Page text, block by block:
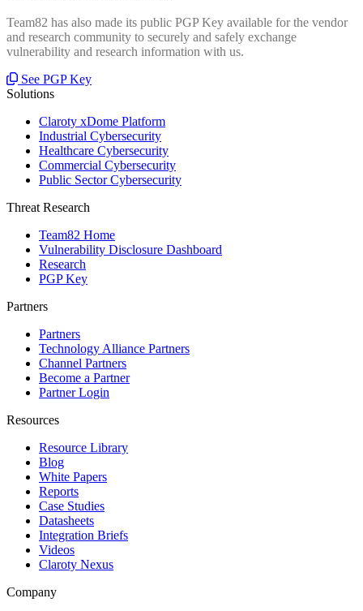
Team82 has also made its public PGP Key available for the vendor
and research community to securely and safely exchange
vulnerability and research information with us.
See PGP Key
Solutions
Claroty xDome Platform
Industrial Cybersecurity
Healthcare Cybersecurity
Commercial Cybersecurity
Public Sector Cybersecurity
Threat Research
Team82 Home
Vulnerability Disclosure Dashboard
Research
PGP Key
Partners
Partners
Technology Alliance Partners
Channel Partners
Become a Partner
Partner Login
Resources
Resource Library
Blog
White Papers
Reports
Case Studies
Datasheets
Integration Briefs
Videos
Claroty Nexus
Company